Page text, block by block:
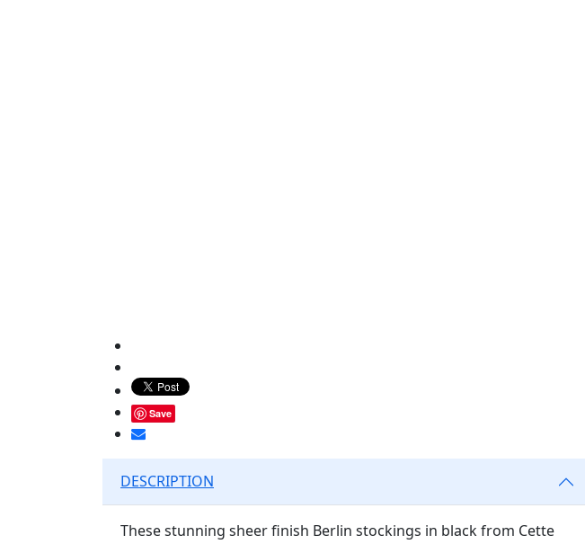
Save
DESCRIPTION
These stunning sheer finish Berlin stockings in black from Cette